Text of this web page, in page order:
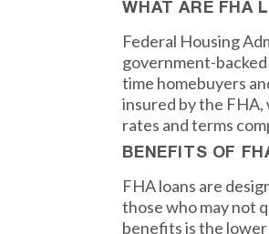
WHAT ARE FHA
Federal Housing
government-
time homebuyers
insured by the
rates and terms
BENEFITS OF
FHA loans are
those who may not
benefits is the